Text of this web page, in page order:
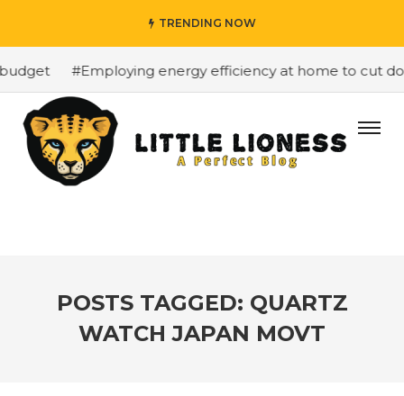
TRENDING NOW
#Employing energy efficiency at home to cut
POSTS TAGGED: QUARTZ
WATCH JAPAN MOVT